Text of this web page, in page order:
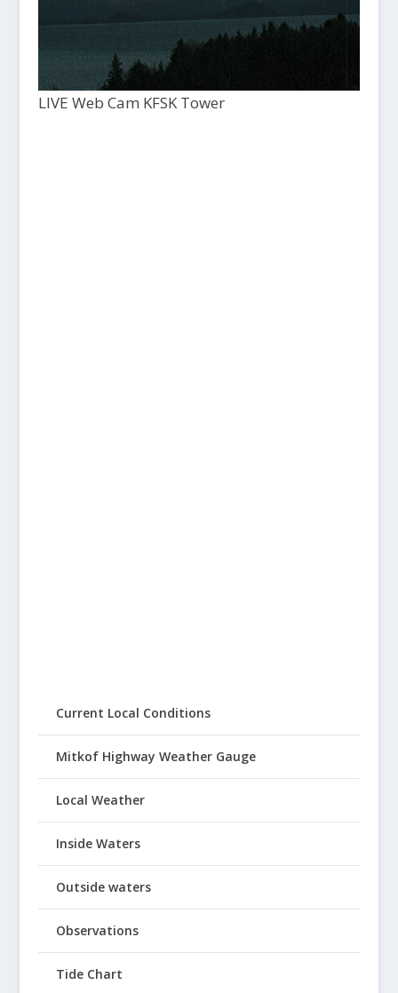
LIVE Web Cam KFSK Tower
Current Local Conditions
Mitkof Highway Weather Gauge
Local Weather
Inside Waters
Outside waters
Observations
Tide Chart